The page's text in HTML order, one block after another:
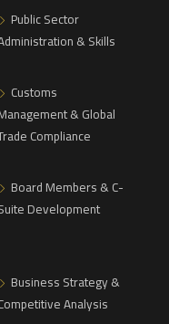
Public Sector
& Skills
Customs
& Global
Compliance
Board Members & C-
Development
Business Strategy &
Analysis